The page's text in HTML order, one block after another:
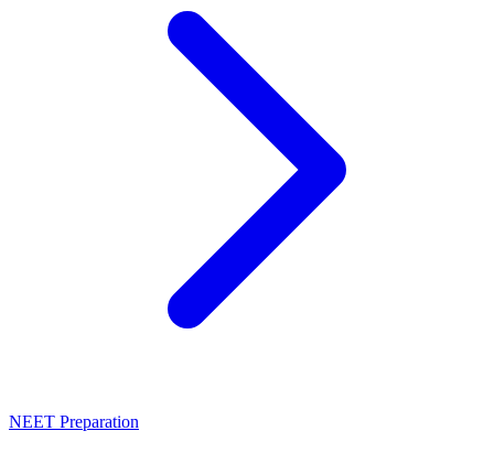
NEET Preparation